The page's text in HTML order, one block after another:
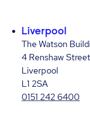
Liverpool
The Watson
4 Renshaw Street
Liverpool
L1 2SA
0151 242 6400